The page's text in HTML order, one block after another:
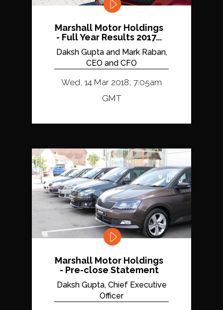
Marshall Motor Holdings
- Full Year Results 2017...
Daksh Gupta and Mark Raban,
CEO and CFO
Wed, 14 Mar 2018, 7:05am
GMT
Marshall Motor Holdings
- Pre-close Statement
Daksh Gupta, Chief Executive
Officer